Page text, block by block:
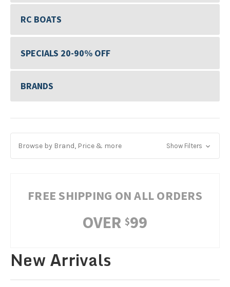
RC BOATS
SPECIALS 20-90% OFF
BRANDS
Browse by Brand, Price & more Show Filters
FREE SHIPPING ON ALL ORDERS
OVER $99
New Arrivals